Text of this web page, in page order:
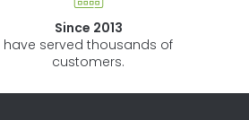
Since 2013
have served thousands of
customers.